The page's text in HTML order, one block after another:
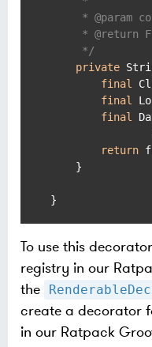
* @param
* @return
     */
private
final
final
final
return
    }
To use this
registry in our
the
create a decorator
in our Ratpack